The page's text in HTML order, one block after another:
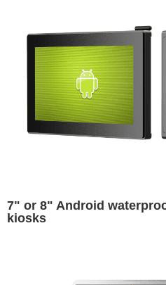
7" or 8" Android
kiosks